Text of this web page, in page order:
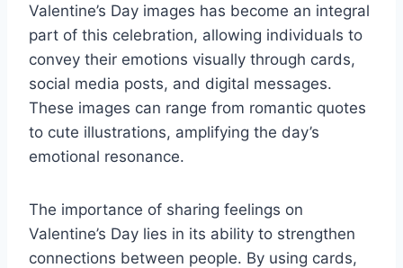
Valentine’s Day images has become an integral
part of this celebration, allowing individuals to
convey their emotions visually through cards,
social media posts, and digital messages.
These images can range from romantic quotes
to cute illustrations, amplifying the day’s
emotional resonance.
The importance of sharing feelings on
Valentine’s Day lies in its ability to strengthen
connections between people. By using cards,